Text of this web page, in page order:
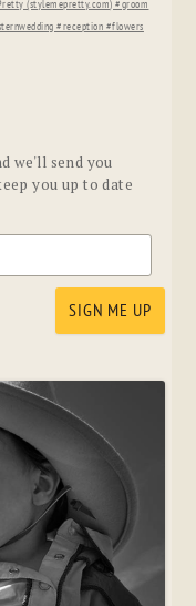
we'll send you
you up to date